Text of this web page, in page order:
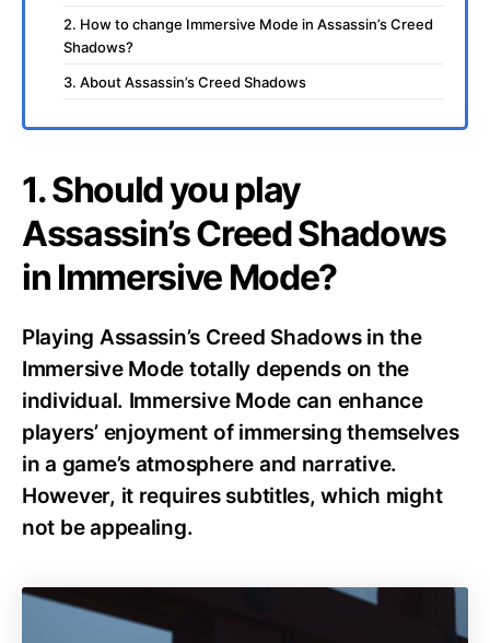
2. How to change Immersive Mode in Assassin’s Creed
Shadows?
3. About Assassin’s Creed Shadows
1. Should you play
Assassin’s Creed Shadows
in Immersive Mode?
Playing Assassin’s Creed Shadows in the
Immersive Mode totally depends on the
individual. Immersive Mode can enhance
players’ enjoyment of immersing themselves
in a game’s atmosphere and narrative.
However, it requires subtitles, which might
not be appealing.